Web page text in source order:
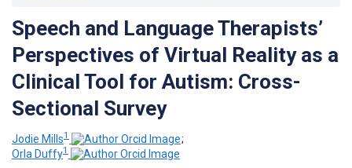
Speech and Language Therapists’
Perspectives of Virtual Reality as a
Clinical Tool for Autism: Cross-
Sectional Survey
Jodie Mills1
;
Orla Duffy1